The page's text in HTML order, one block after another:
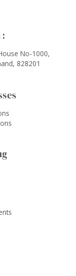
No-1000,
828201